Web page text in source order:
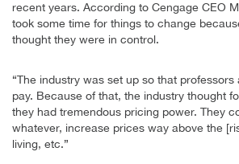
recent years. According to Cengage CEO
took some time for things to change
thought they were in control.
“The industry was set up so that
pay. Because of that, the industry thought
they had tremendous pricing power. They
whatever, increase prices way above the
living, etc.”